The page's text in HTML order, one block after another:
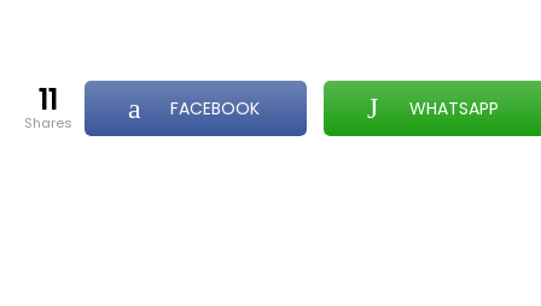
11
shares
FACEBOOK WHATSAPP